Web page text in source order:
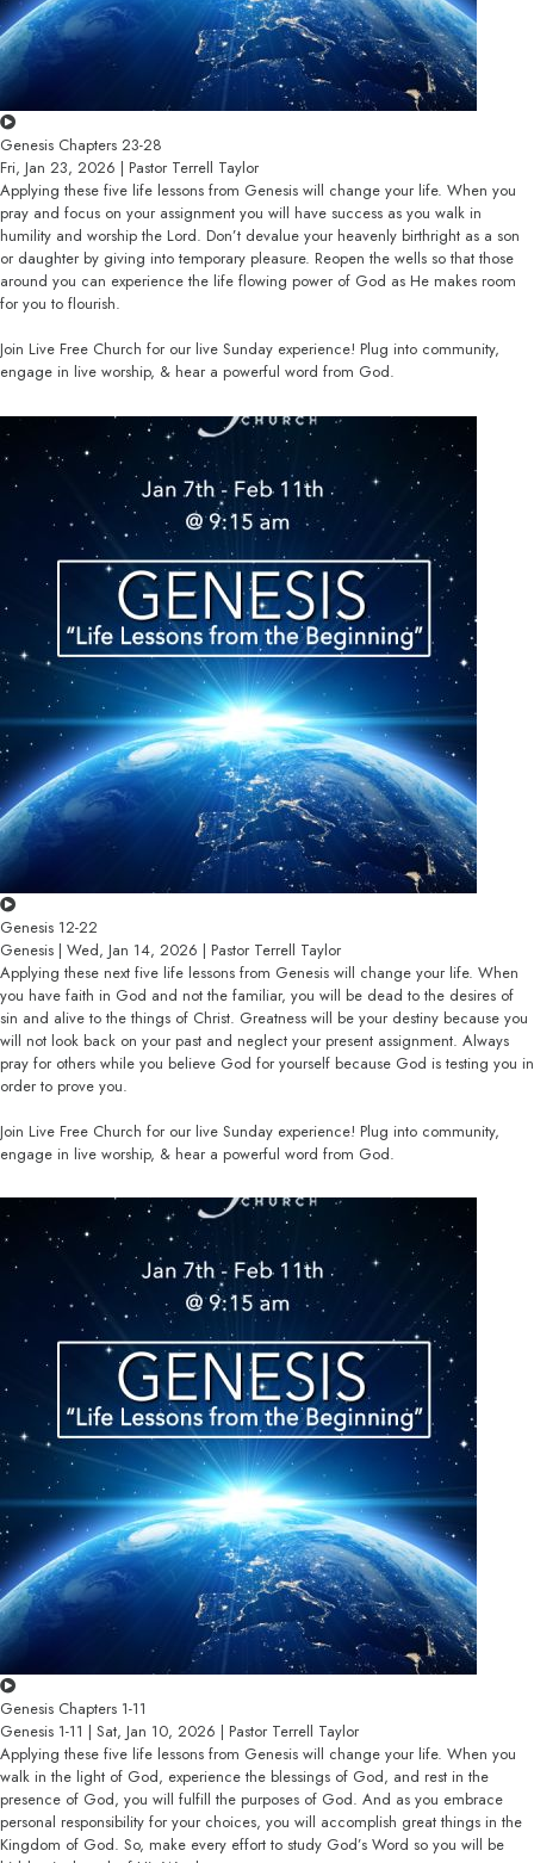
Genesis Chapters 23-28
Fri, Jan 23, 2026 | Pastor Terrell Taylor
Applying these five life lessons from Genesis will change your life. When you
pray and focus on your assignment you will have success as you walk in
humility and worship the Lord. Don’t devalue your heavenly birthright as a son
or daughter by giving into temporary pleasure. Reopen the wells so that those
around you can experience the life flowing power of God as He makes room
for you to flourish.
Join Live Free Church for our live Sunday experience! Plug into community,
engage in live worship, & hear a powerful word from God.
Genesis 12-22
Genesis | Wed, Jan 14, 2026 | Pastor Terrell Taylor
Applying these next five life lessons from Genesis will change your life. When
you have faith in God and not the familiar, you will be dead to the desires of
sin and alive to the things of Christ. Greatness will be your destiny because you
will not look back on your past and neglect your present assignment. Always
pray for others while you believe God for yourself because God is testing you in
order to prove you.
Join Live Free Church for our live Sunday experience! Plug into community,
engage in live worship, & hear a powerful word from God.
Genesis Chapters 1-11
Genesis 1-11 | Sat, Jan 10, 2026 | Pastor Terrell Taylor
Applying these five life lessons from Genesis will change your life. When you
walk in the light of God, experience the blessings of God, and rest in the
presence of God, you will fulfill the purposes of God. And as you embrace
personal responsibility for your choices, you will accomplish great things in the
Kingdom of God. So, make every effort to study God’s Word so you will be